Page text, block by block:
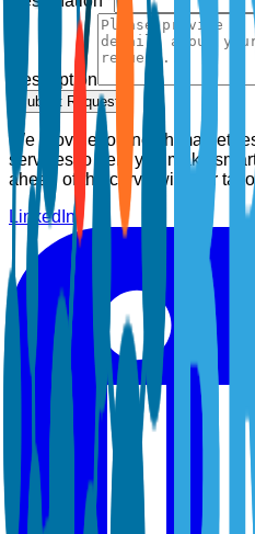
Description
Submit Request
We provide top-notch market
services to help you make
ahead of the curve with our
LinkedIn